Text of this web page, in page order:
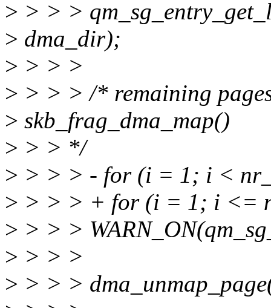
> > > >
> dma_dir);
> > > >
> > > > /* remaining
> skb_frag_dma_map()
> > > */
> > > > - for (i = 1; i <
> > > > + for (i = 1; i <=
> > > >
> > > >
> > > >